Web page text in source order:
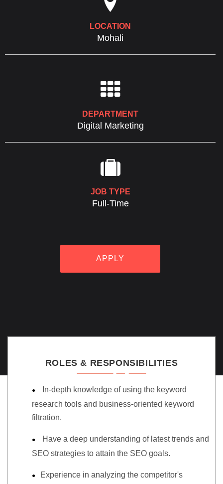
LOCATION
Mohali

DEPARTMENT
Digital Marketing

JOB TYPE
Full-Time
APPLY
ROLES & RESPONSIBILITIES
In-depth knowledge of using the keyword
research tools and business-oriented keyword
filtration.
Have a deep understanding of latest trends and
SEO strategies to attain the SEO goals.
Experience in analyzing the competitor's